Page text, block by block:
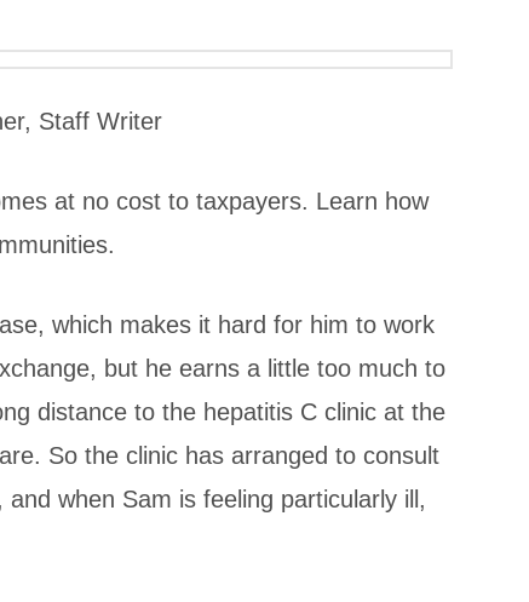
Staff Writer
at no cost to taxpayers. Learn how
which makes it hard for him to work
but he earns a little too much to
distance to the hepatitis C clinic at the
So the clinic has arranged to consult
when Sam is feeling particularly ill,